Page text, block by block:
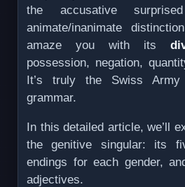
the accusative
animate/inanimate
amaze you with its
possession, negation,
It’s truly the Swiss
grammar.
In this detailed article, we’ll
the genitive singular: its
endings for each gender,
adjectives.